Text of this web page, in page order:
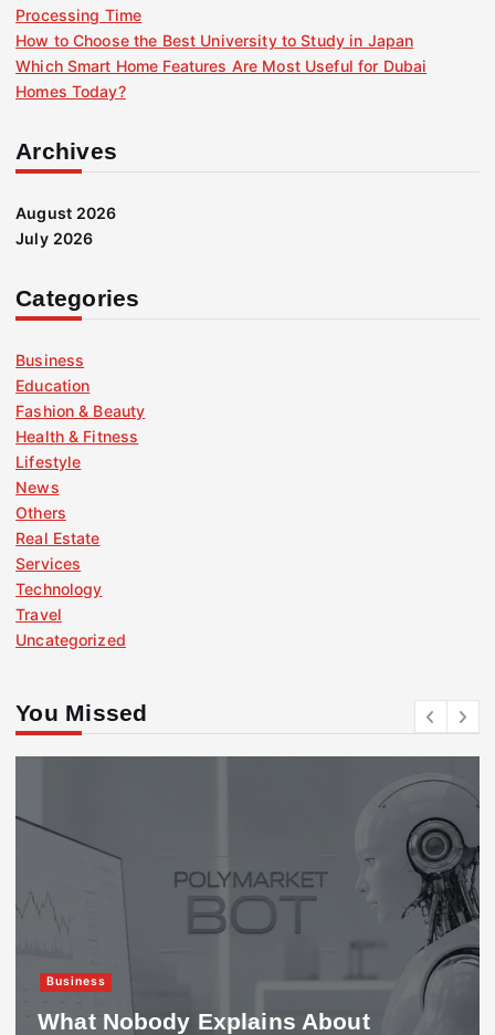
Processing Time
How to Choose the Best University to Study in Japan
Which Smart Home Features Are Most Useful for Dubai
Homes Today?
Archives
August 2026
July 2026
Categories
Business
Education
Fashion & Beauty
Health & Fitness
Lifestyle
News
Others
Real Estate
Services
Technology
Travel
Uncategorized
You Missed
Business
What Nobody Explains About